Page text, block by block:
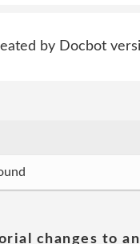
by Docbot
changes to